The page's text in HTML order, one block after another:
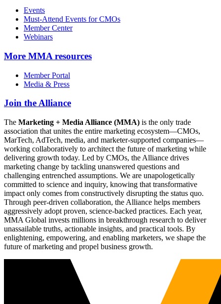
Events
Must-Attend Events for CMOs
Member Center
Webinars
More MMA resources
Member Portal
Media & Press
Join the Alliance
The Marketing + Media Alliance (MMA) is the only trade
association that unites the entire marketing ecosystem—CMOs,
MarTech, AdTech, media, and marketer-supported companies—
working collaboratively to architect the future of marketing while
delivering growth today. Led by CMOs, the Alliance drives
marketing change by tackling unanswered questions and
challenging entrenched assumptions. We are unapologetically
committed to science and inquiry, knowing that transformative
impact only comes from constructively disrupting the status quo.
Through peer-driven collaboration, the Alliance helps members
aggressively adopt proven, science-backed practices. Each year,
MMA Global invests millions in breakthrough research to deliver
unassailable truths, actionable insights, and practical tools. By
enlightening, empowering, and enabling marketers, we shape the
future of marketing and propel business growth.